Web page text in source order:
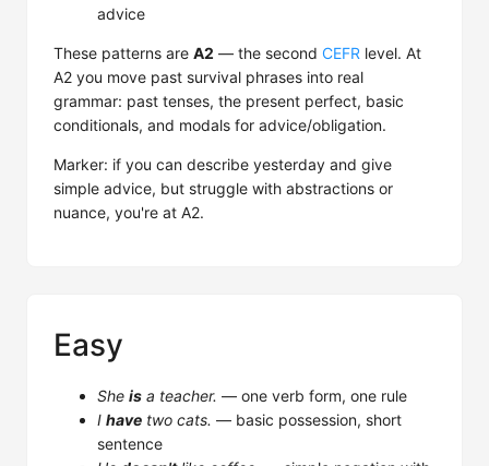
advice
These patterns are A2 — the second CEFR level. At
A2 you move past survival phrases into real
grammar: past tenses, the present perfect, basic
conditionals, and modals for advice/obligation.
Marker: if you can describe yesterday and give
simple advice, but struggle with abstractions or
nuance, you're at A2.
Easy
She is a teacher. — one verb form, one rule
I have two cats. — basic possession, short
sentence